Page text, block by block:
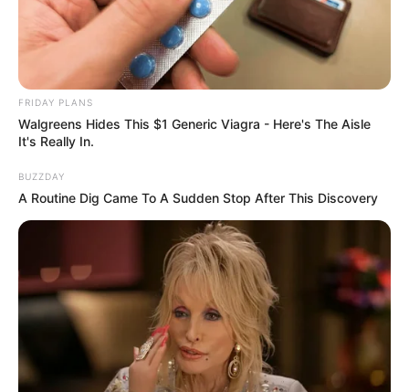
FRIDAY PLANS
Walgreens Hides This $1 Generic Viagra - Here's The Aisle
It's Really In.
BUZZDAY
A Routine Dig Came To A Sudden Stop After This Discovery